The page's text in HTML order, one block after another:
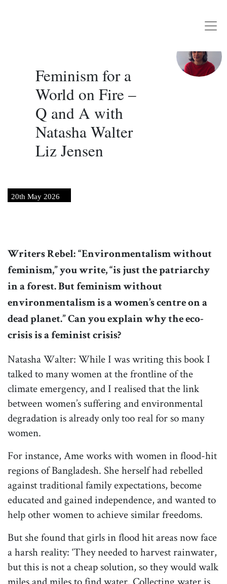
Feminism for a
World on Fire –
Q and A with
Natasha Walter
Liz Jensen
20th May 2026
Writers Rebel: “Environmentalism without
feminism,” you write, “is just the patriarchy
in a forest. But feminism without
environmentalism is a women’s centre on a
dead planet.” Can you explain why the eco-
crisis is a feminist crisis?
Natasha Walter: While I was writing this book I
talked to many women at the frontline of the
climate emergency, and I realised that the link
between women’s suffering and environmental
degradation is already only too real for so many
women.
For instance, Ame works with women in flood-hit
regions of Bangladesh. She herself had rebelled
against traditional family expectations, become
educated and gained independence, and wanted to
help other women to achieve similar freedoms.
But she found that girls in flood hit areas now face
a harsh reality: ‘They needed to harvest rainwater,
but this is not a cheap solution, so they would walk
miles and miles to find water. Collecting water is